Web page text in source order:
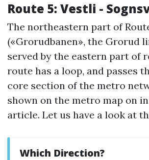
Route 5: Vestli -
The northeastern part of
(«Grorudbanen», the Grorud
served by the eastern part of
route has a loop, and passes
core section of the metro
shown on the metro map on in
article. Let us have a look at
Which Direction?